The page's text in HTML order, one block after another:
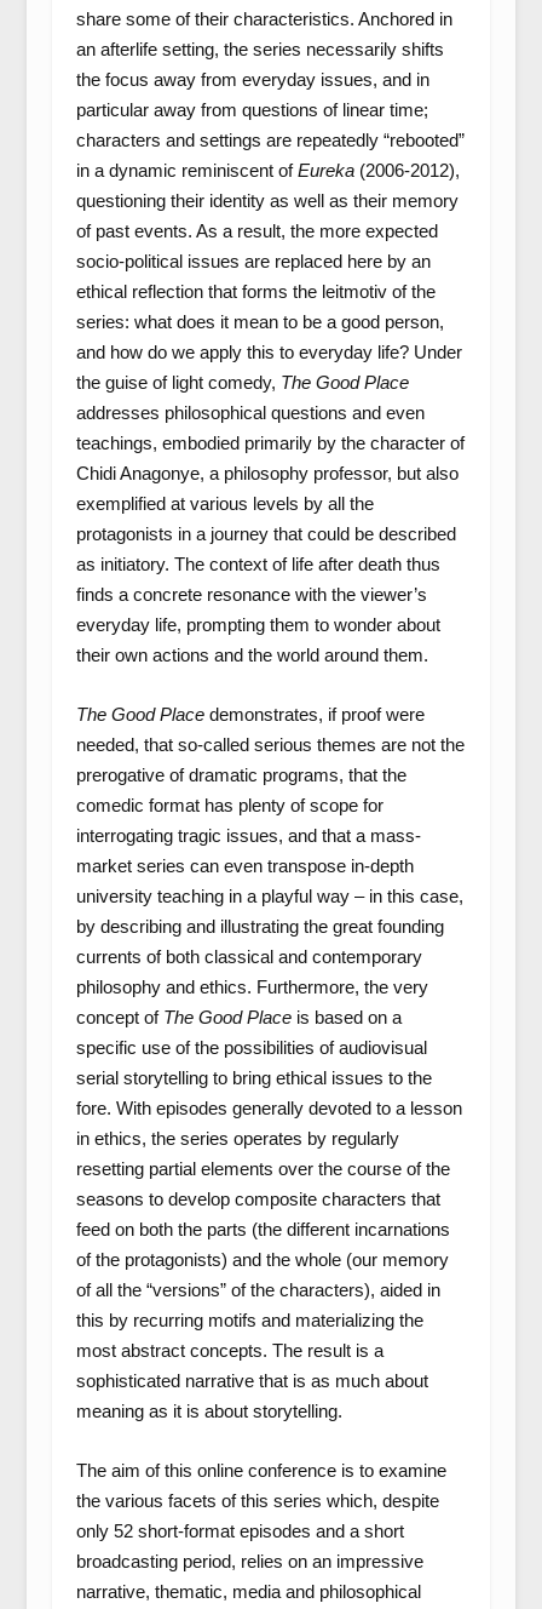
share some of their characteristics. Anchored in
an afterlife setting, the series necessarily shifts
the focus away from everyday issues, and in
particular away from questions of linear time;
characters and settings are repeatedly “rebooted”
in a dynamic reminiscent ofEureka(2006-2012),
questioning their identity as well as their memory
of past events. As a result, the more expected
socio-political issues are replaced here by an
ethical reflection that forms the leitmotiv of the
series: what does it mean to be a good person,
and how do we apply this to everyday life? Under
the guise of light comedy, The Good Place
addresses philosophical questions and even
teachings, embodied primarily by the character of
Chidi Anagonye, a philosophy professor, but also
exemplified at various levels by all the
protagonists in a journey that could be described
as initiatory. The context of life after death thus
finds a concrete resonance with the viewer’s
everyday life, prompting them to wonder about
their own actions and the world around them.
The Good Placedemonstrates, if proof were
needed, that so-called serious themes are not the
prerogative of dramatic programs, that the
comedic format has plenty of scope for
interrogating tragic issues, and that a mass-
market series can even transpose in-depth
university teaching in a playful way – in this case,
by describing and illustrating the great founding
currents of both classical and contemporary
philosophy and ethics. Furthermore, the very
concept of The Good Placeis based on a
specific use of the possibilities of audiovisual
serial storytelling to bring ethical issues to the
fore. With episodes generally devoted to a lesson
in ethics, the series operates by regularly
resetting partial elements over the course of the
seasons to develop composite characters that
feed on both the parts (the different incarnations
of the protagonists) and the whole (our memory
of all the “versions” of the characters), aided in
this by recurring motifs and materializing the
most abstract concepts. The result is a
sophisticated narrative that is as much about
meaning as it is about storytelling.
The aim of this online conference is to examine
the various facets of this series which, despite
only 52 short-format episodes and a short
broadcasting period, relies on an impressive
narrative, thematic, media and philosophical